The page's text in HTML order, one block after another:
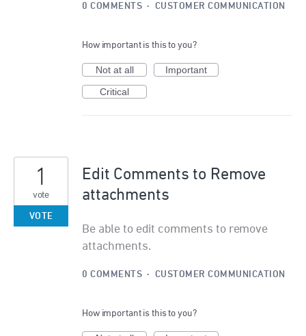
0 COMMENTS · CUSTOMER COMMUNICATION
How important is this to you?
Not at all
Important
Critical
Edit Comments to Remove
attachments
Be able to edit comments to remove
attachments.
1
vote
VOTE
0 COMMENTS · CUSTOMER COMMUNICATION
How important is this to you?